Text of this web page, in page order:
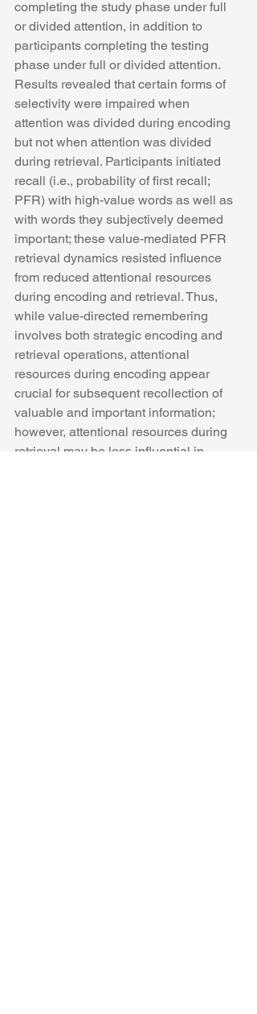
completing the study phase under full
or divided attention, in addition to
participants completing the testing
phase under full or divided attention.
Results revealed that certain forms of
selectivity were impaired when
attention was divided during encoding
but not when attention was divided
during retrieval. Participants initiated
recall (i.e., probability of first recall;
PFR) with high-value words as well as
with words they subjectively deemed
important; these value-mediated PFR
retrieval dynamics resisted influence
from reduced attentional resources
during encoding and retrieval. Thus,
while value-directed remembering
involves both strategic encoding and
retrieval operations, attentional
resources during encoding appear
crucial for subsequent recollection of
valuable and important information;
however, attentional resources during
retrieval may be less influential in